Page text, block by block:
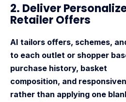
2. Deliver
Retailer Offers
AI tailors offers, schemes,
to each outlet or shopper
purchase history, basket
composition, and
rather than applying one